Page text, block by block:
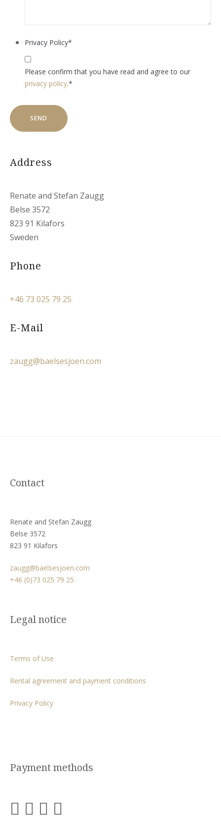
Privacy Policy*
Please confirm that you have read and agree to our
privacy policy.*
Address
Renate and Stefan Zaugg
Belse 3572
823 91 Kilafors
Sweden
Phone
+46 73 025 79 25
E-Mail
zaugg@baelsesjoen.com
Contact
Renate and Stefan Zaugg
Belse 3572
823 91 Kilafors
zaugg@baelsesjoen.com
+46 (0)73 025 79 25
Legal notice
Terms of Use
Rental agreement and payment conditions
Privacy Policy
Payment methods